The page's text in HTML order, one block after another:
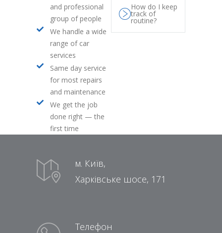
and professional
group of people
We handle a wide
range of car
services
Same day service
for most repairs
and maintenance
We get the job
done right — the
first time
How do I keep
track of
routine?
м. Київ,
Харківське шосе, 171
Телефон